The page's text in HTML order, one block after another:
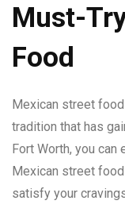
Must-
Food
Mexican street
tradition that has
Fort Worth, you
Mexican street
satisfy your